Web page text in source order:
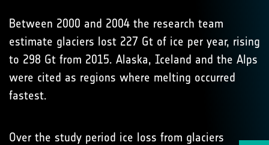
Between 2000 and 2004 the research team
estimate glaciers lost 227 Gt of ice per year, rising
to 298 Gt from 2015. Alaska, Iceland and the Alps
were cited as regions where melting occurred
fastest.
Over the study period ice loss from glaciers